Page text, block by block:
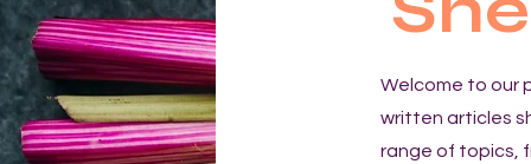
Welcome to our
written articles
range of topics,